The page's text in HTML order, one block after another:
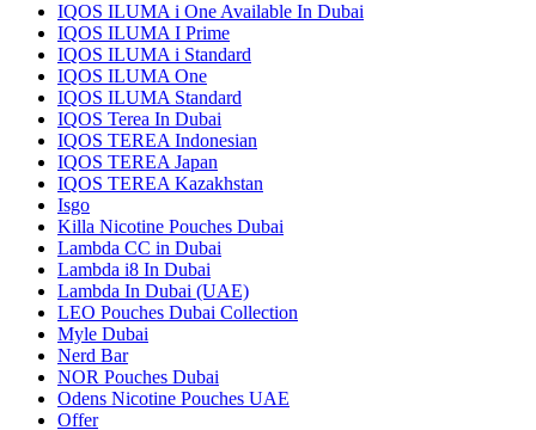
IQOS ILUMA i One Available In Dubai
IQOS ILUMA I Prime
IQOS ILUMA i Standard
IQOS ILUMA One
IQOS ILUMA Standard
IQOS Terea In Dubai
IQOS TEREA Indonesian
IQOS TEREA Japan
IQOS TEREA Kazakhstan
Isgo
Killa Nicotine Pouches Dubai
Lambda CC in Dubai
Lambda i8 In Dubai
Lambda In Dubai (UAE)
LEO Pouches Dubai Collection
Myle Dubai
Nerd Bar
NOR Pouches Dubai
Odens Nicotine Pouches UAE
Offer